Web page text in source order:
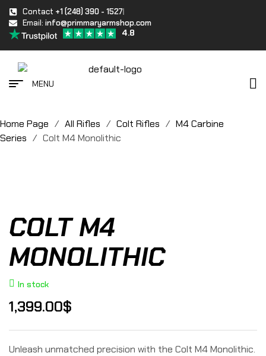
Contact +1 (248) 390 - 1527
Email: info@primmaryarmshop.com
4.8
MENU
Home Page / All Rifles / Colt Rifles / M4 Carbine
Series / Colt M4 Monolithic
COLT M4
MONOLITHIC
In stock
1,399.00$
Unleash unmatched precision with the Colt M4 Monolithic.